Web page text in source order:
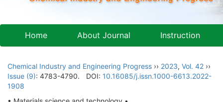
Home About Journal Instruction
Chemical Industry and Engineering Progress ›› 2023, Vol. 42 ››
Issue (9): 4783-4790. DOI: 10.16085/j.issn.1000-6613.2022-
1908